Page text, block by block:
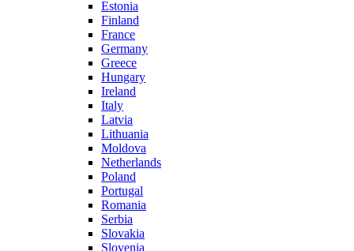
Estonia
Finland
France
Germany
Greece
Hungary
Ireland
Italy
Latvia
Lithuania
Moldova
Netherlands
Poland
Portugal
Romania
Serbia
Slovakia
Slovenia